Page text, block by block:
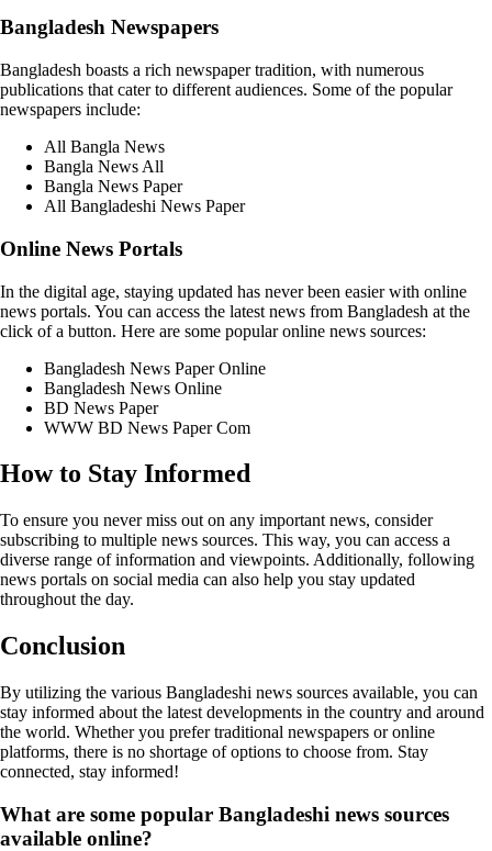
Bangladesh Newspapers
Bangladesh boasts a rich newspaper tradition, with numerous
publications that cater to different audiences. Some of the popular
newspapers include:
All Bangla News
Bangla News All
Bangla News Paper
All Bangladeshi News Paper
Online News Portals
In the digital age, staying updated has never been easier with online
news portals. You can access the latest news from Bangladesh at the
click of a button. Here are some popular online news sources:
Bangladesh News Paper Online
Bangladesh News Online
BD News Paper
WWW BD News Paper Com
How to Stay Informed
To ensure you never miss out on any important news, consider
subscribing to multiple news sources. This way, you can access a
diverse range of information and viewpoints. Additionally, following
news portals on social media can also help you stay updated
throughout the day.
Conclusion
By utilizing the various Bangladeshi news sources available, you can
stay informed about the latest developments in the country and around
the world. Whether you prefer traditional newspapers or online
platforms, there is no shortage of options to choose from. Stay
connected, stay informed!
What are some popular Bangladeshi news sources
available online?